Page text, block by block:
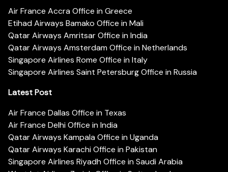
Air France Accra Office in Greece
Etihad Airways Bamako Office in Mali
Qatar Airways Amritsar Office in India
Qatar Airways Amsterdam Office in Netherlands
Singapore Airlines Rome Office in Italy
Singapore Airlines Saint Petersburg Office in Russia
Latest Post
Air France Dallas Office in Texas
Air France Delhi Office in India
Qatar Airways Kampala Office in Uganda
Qatar Airways Karachi Office in Pakistan
Singapore Airlines Riyadh Office in Saudi Arabia